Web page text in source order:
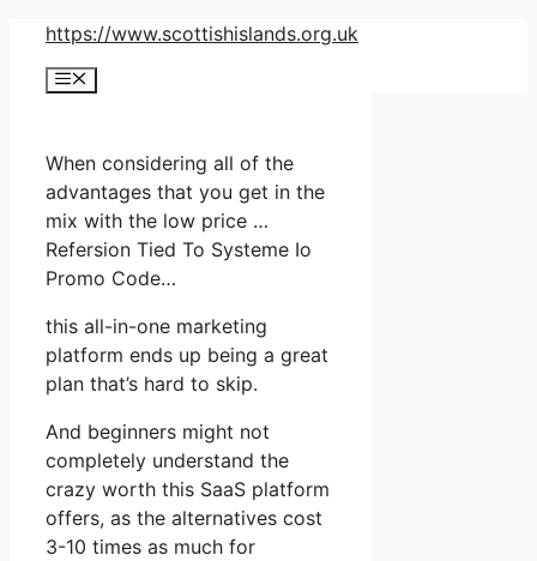
Skip
content
https://www.scottishislands.org.uk
Menu
When considering all of the
advantages that you get in the
mix with the low price …
Refersion Tied To Systeme Io
Promo Code…
this all-in-one marketing
platform ends up being a great
plan that’s hard to skip.
And beginners might not
completely understand the
crazy worth this SaaS platform
offers, as the alternatives cost
3-10 times as much for